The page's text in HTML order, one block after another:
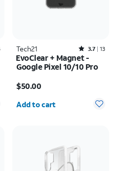
Tech21 Rated3.7out of 5 stars with13reviews
3.7 13
EvoClear + Magnet -
Google Pixel 10/10 Pro
$50.00
Quantity selected: 0
Add to cart